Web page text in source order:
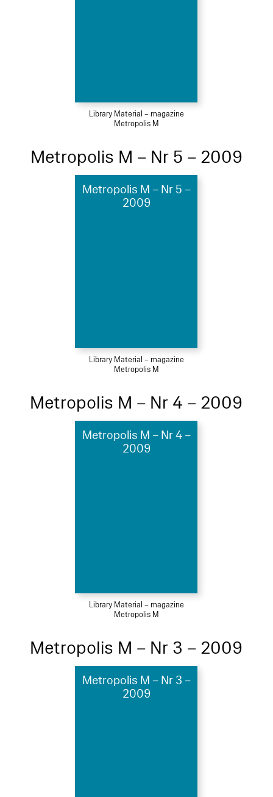
Library Material – magazine
Metropolis M
Metropolis M – Nr 5 – 2009
Metropolis M – Nr 5 –
2009
Library Material – magazine
Metropolis M
Metropolis M – Nr 4 – 2009
Metropolis M – Nr 4 –
2009
Library Material – magazine
Metropolis M
Metropolis M – Nr 3 – 2009
Metropolis M – Nr 3 –
2009